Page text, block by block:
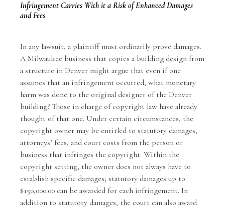
Infringement Carries With it a Risk of Enhanced Damages
and Fees
In any lawsuit, a plaintiff must ordinarily prove damages.
A Milwaukee business that copies a building design from
a structure in Denver might argue that even if one
assumes that an infringement occurred, what monetary
harm was done to the original designer of the Denver
building? Those in charge of copyright law have already
thought of that one. Under certain circumstances, the
copyright owner may be entitled to statutory damages,
attorneys’ fees, and court costs from the person or
business that infringes the copyright. Within the
copyright setting, the owner does not always have to
establish specific damages; statutory damages up to
$150,000.00 can be awarded for each infringement. In
addition to statutory damages, the court can also award